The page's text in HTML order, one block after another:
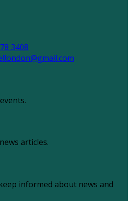
3408
articles.
informed about news and